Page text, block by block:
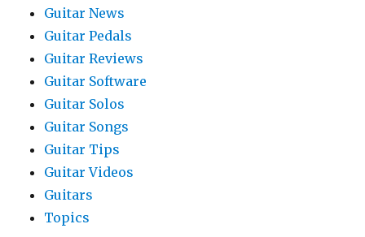
Guitar News
Guitar Pedals
Guitar Reviews
Guitar Software
Guitar Solos
Guitar Songs
Guitar Tips
Guitar Videos
Guitars
Topics